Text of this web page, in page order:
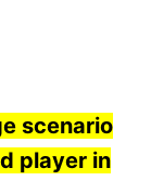
scenario
player in